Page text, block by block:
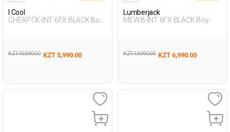
I Cool
CHEAP.CK-INT 6FX BLACK Boy
KZT 10,990.00 KZT 5,990.00
Lumberjack
MEW.B-INT 6FX BLACK Boy
KZT 13,990.00 KZT 6,990.00